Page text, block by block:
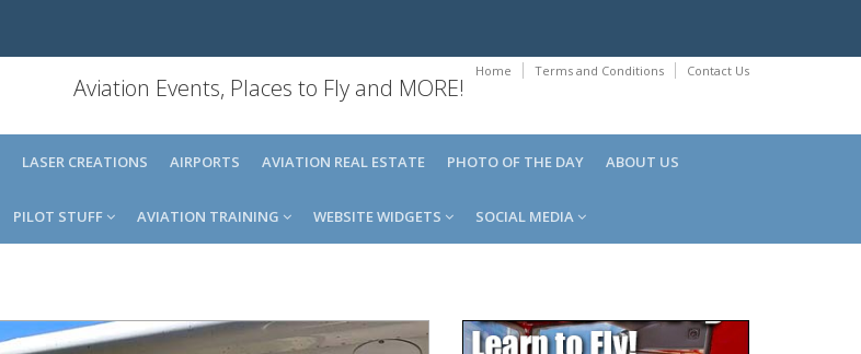
Home Terms and Conditions Contact Us
Aviation Events, Places to Fly and MORE!
LASER CREATIONS AIRPORTS AVIATION REAL ESTATE PHOTO OF THE DAY ABOUT US
PILOT STUFF AVIATION TRAINING WEBSITE WIDGETS SOCIAL MEDIA